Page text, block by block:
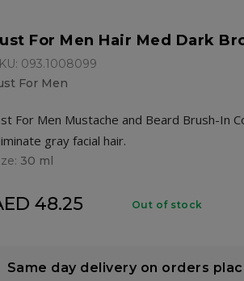
For Men Hair Med Dark
093.1008099
For Men
For Men Mustache and Beard Brush-In
gray facial hair.
30 ml
48.25 Out of stock
Same day delivery on orders